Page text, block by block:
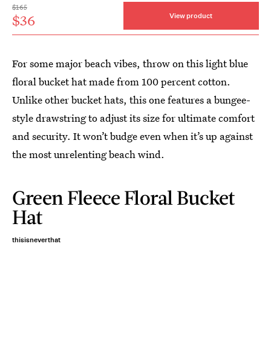
$165
$36 View product
For some major beach vibes, throw on this light blue
floral bucket hat made from 100 percent cotton.
Unlike other bucket hats, this one features a bungee-
style drawstring to adjust its size for ultimate comfort
and security. It won’t budge even when it’s up against
the most unrelenting beach wind.
Green Fleece Floral Bucket
Hat
thisisneverthat